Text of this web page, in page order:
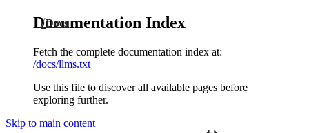
Documentation Index
Fetch the complete documentation index at:
/docs/llms.txt
Use this file to discover all available pages before
exploring further.
Skip to main content
Docs